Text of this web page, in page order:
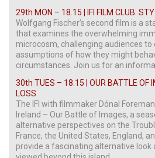
29th MON – 18.15 | IFI FILM CLUB:
Wolfgang Fischer’s second film is a
that examines the overwhelming
microcosm, challenging audiences
assumptions of how they might
circumstances. Join us for an
30th TUES – 18.15 | OUR BATTLE OF
LOSS
The IFI with filmmaker Dónal
Ireland – Our Battle of Images, a
alternative perspectives on the
France, the United States, England,
provide a fascinating alternative look